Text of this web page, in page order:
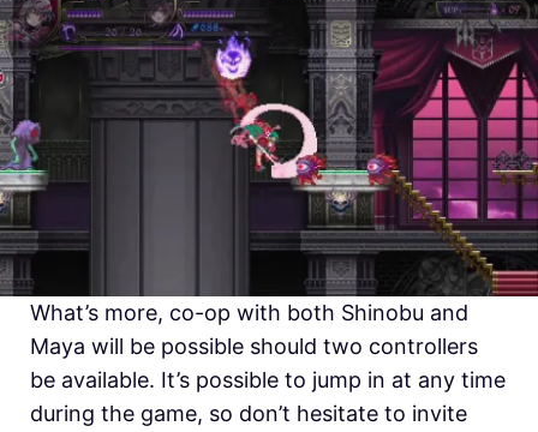
What’s more, co-op with both Shinobu and
Maya will be possible should two controllers
be available. It’s possible to jump in at any time
during the game, so don’t hesitate to invite